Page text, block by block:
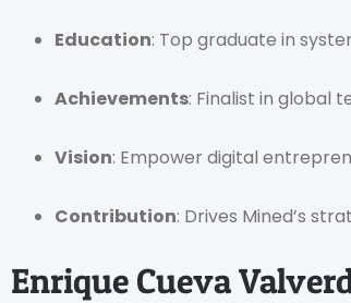
Education: Top graduate in
Achievements: Finalist in global
Vision: Empower digital
Contribution: Drives Mined’s
Enrique Cueva